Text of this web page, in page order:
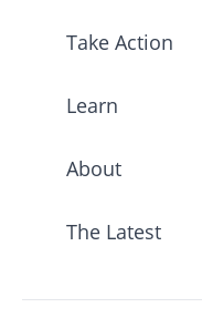
Take Action
Learn
About
The Latest